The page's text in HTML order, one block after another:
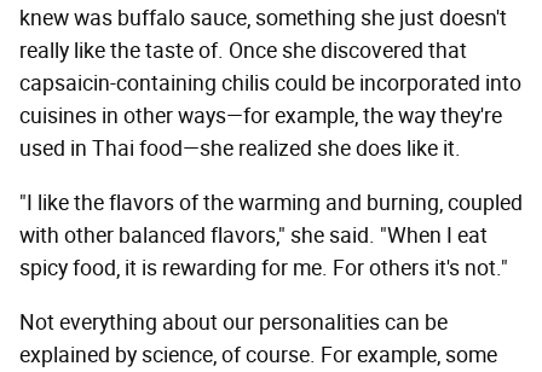
knew was buffalo sauce, something she just doesn't
really like the taste of. Once she discovered that
capsaicin-containing chilis could be incorporated into
cuisines in other ways—for example, the way they're
used in Thai food—she realized she does like it.
"I like the flavors of the warming and burning, coupled
with other balanced flavors," she said. "When I eat
spicy food, it is rewarding for me. For others it's not."
Not everything about our personalities can be
explained by science, of course. For example, some